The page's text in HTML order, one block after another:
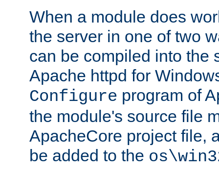
When a module does
the server in one of two
can be compiled into the
Apache httpd for
Configure program of
the module's source file
ApacheCore project file,
be added to the